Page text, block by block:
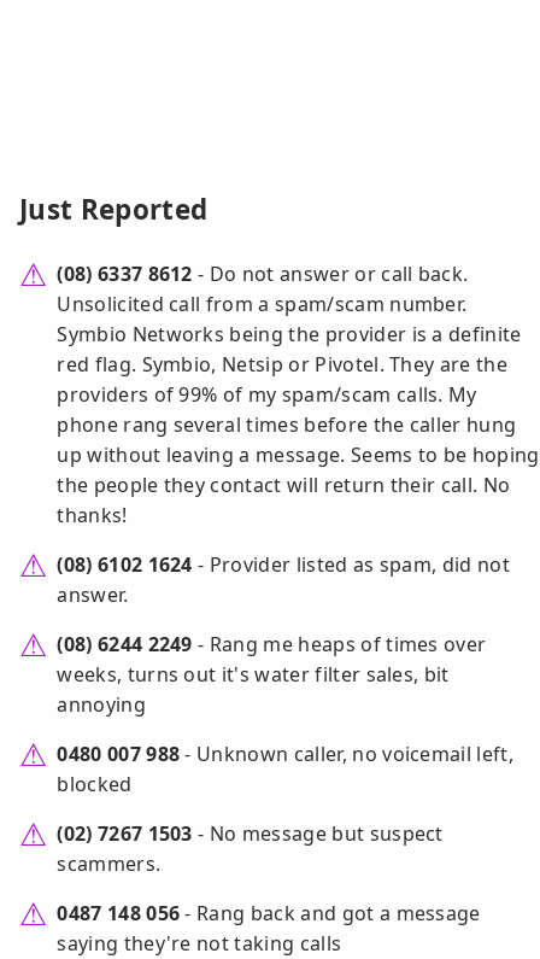
Just Reported
(08) 6337 8612 - Do not answer or call back.
Unsolicited call from a spam/scam number.
Symbio Networks being the provider is a definite
red flag. Symbio, Netsip or Pivotel. They are the
providers of 99% of my spam/scam calls. My
phone rang several times before the caller hung
up without leaving a message. Seems to be hoping
the people they contact will return their call. No
thanks!
(08) 6102 1624 - Provider listed as spam, did not
answer.
(08) 6244 2249 - Rang me heaps of times over
weeks, turns out it's water filter sales, bit
annoying
0480 007 988- Unknown caller, no voicemail left,
blocked
(02) 7267 1503 - No message but suspect
scammers.
0487 148 056- Rang back and got a message
saying they're not taking calls